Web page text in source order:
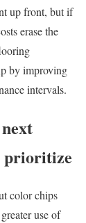
up front, but if
erase the
by improving
intervals.
prioritize
color chips
use of